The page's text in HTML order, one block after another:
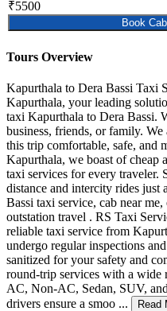
₹5500
Book Cab
Tours Overview
Kapurthala to Dera Bassi Taxi
Kapurthala, your leading
taxi Kapurthala to Dera Bassi.
business, friends, or family.
this trip comfortable, safe, and
Kapurthala, we boast of cheap
taxi services for every traveler.
distance and intercity rides
Bassi taxi service, cab near
outstation travel . RS Taxi
reliable taxi service from
undergo regular inspections
sanitized for your safety and
round-trip services with a
AC, Non-AC, Sedan, SUV,
drivers ensure a smoo ...
Read